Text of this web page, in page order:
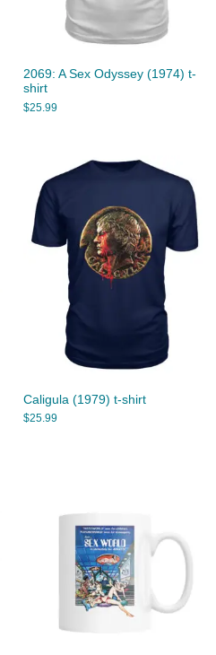
2069: A Sex Odyssey (1974) t-
shirt
$25.99
Caligula (1979) t-shirt
$25.99